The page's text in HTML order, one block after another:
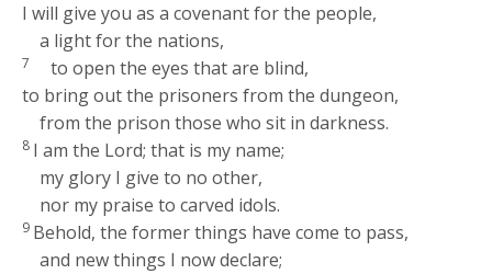
I will give you as a covenant for the people,
a light for the nations,
7
to open the eyes that are blind,
to bring out the prisoners from the dungeon,
from the prison those who sit in darkness.
8 I am the Lord; that is my name;
my glory I give to no other,
nor my praise to carved idols.
9 Behold, the former things have come to pass,
and new things I now declare;